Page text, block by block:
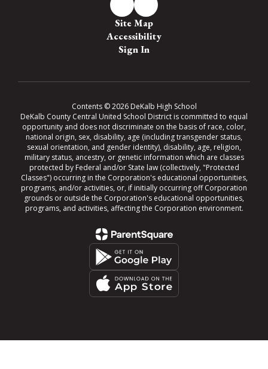
Site Map
Accessibility
Sign In
Contents © 2026 DeKalb High School
DeKalb County Central United School District is committed to equal
opportunity and does not discriminate on the basis of race, color,
national origin, sex, disability, age (including transgender status,
sexual orientation, and gender identity), disability, age, religion,
military status, ancestry, or genetic information which are classes
protected by Federal and/or State law (collectively, "Protected
Classes") occurring in the Corporation's educational opportunities,
programs, and/or activities, or, if initially occurring off Corporation
grounds or outside the Corporation's educational opportunities,
programs, and activities, affecting the Corporation environment.